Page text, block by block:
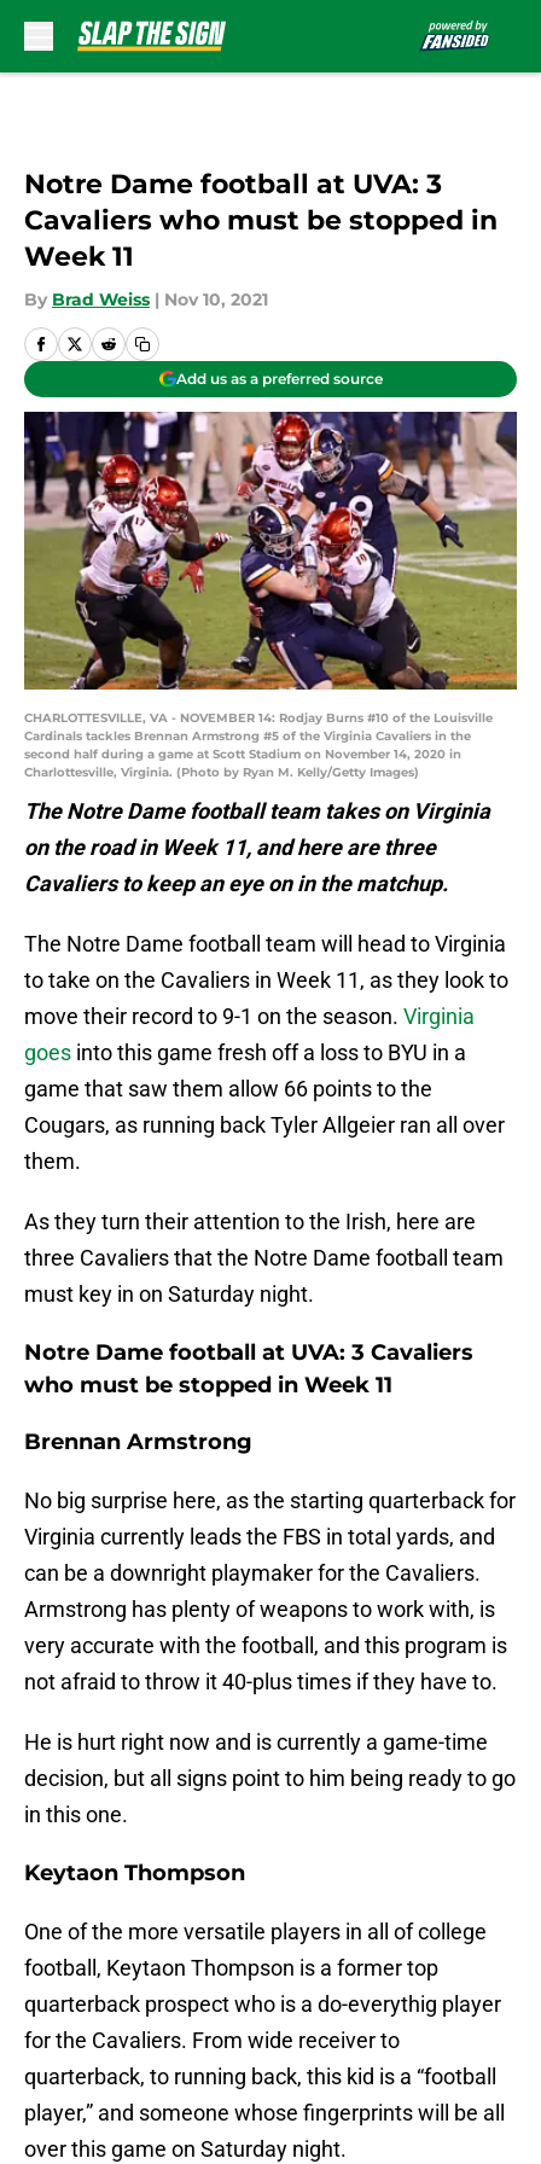
Notre Dame football at UVA: 3
Cavaliers who must be stopped in
Week 11
By Brad Weiss | Nov 10, 2021
Add us as a preferred source
CHARLOTTESVILLE, VA - NOVEMBER 14: Rodjay Burns #10 of the Louisville
Cardinals tackles Brennan Armstrong #5 of the Virginia Cavaliers in the
second half during a game at Scott Stadium on November 14, 2020 in
Charlottesville, Virginia. (Photo by Ryan M. Kelly/Getty Images)
The Notre Dame football team takes on Virginia
on the road in Week 11, and here are three
Cavaliers to keep an eye on in the matchup.
The Notre Dame football team will head to Virginia
to take on the Cavaliers in Week 11, as they look to
move their record to 9-1 on the season. Virginia
goes into this game fresh off a loss to BYU in a
game that saw them allow 66 points to the
Cougars, as running back Tyler Allgeier ran all over
them.
As they turn their attention to the Irish, here are
three Cavaliers that the Notre Dame football team
must key in on Saturday night.
Notre Dame football at UVA: 3 Cavaliers
who must be stopped in Week 11
Brennan Armstrong
No big surprise here, as the starting quarterback for
Virginia currently leads the FBS in total yards, and
can be a downright playmaker for the Cavaliers.
Armstrong has plenty of weapons to work with, is
very accurate with the football, and this program is
not afraid to throw it 40-plus times if they have to.
He is hurt right now and is currently a game-time
decision, but all signs point to him being ready to go
in this one.
Keytaon Thompson
One of the more versatile players in all of college
football, Keytaon Thompson is a former top
quarterback prospect who is a do-everythig player
for the Cavaliers. From wide receiver to
quarterback, to running back, this kid is a “football
player,” and someone whose fingerprints will be all
over this game on Saturday night.